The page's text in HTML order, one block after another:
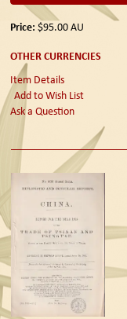
Price: $95.00AU
OTHER CURRENCIES
Item Details
Add to Wish List
Ask a Question